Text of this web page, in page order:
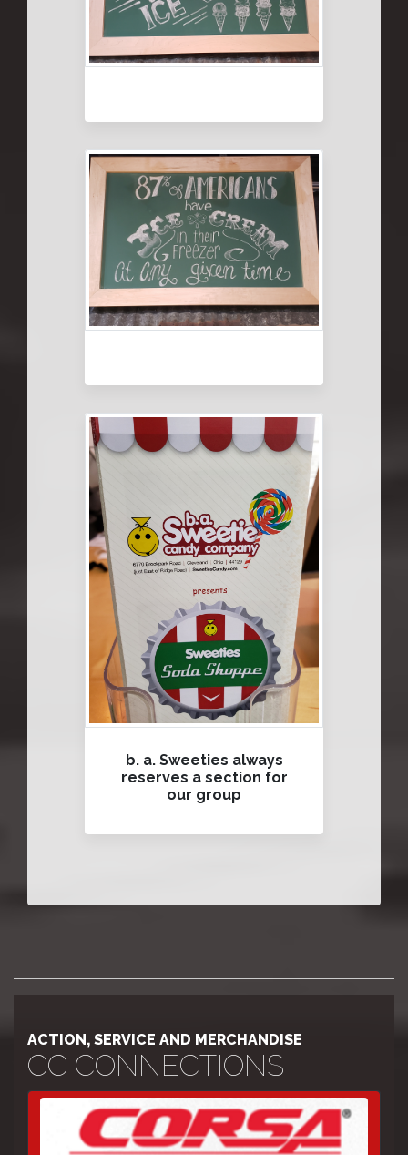
b. a. Sweeties always
reserves a section for
our group
ACTION, SERVICE AND MERCHANDISE
CC CONNECTIONS